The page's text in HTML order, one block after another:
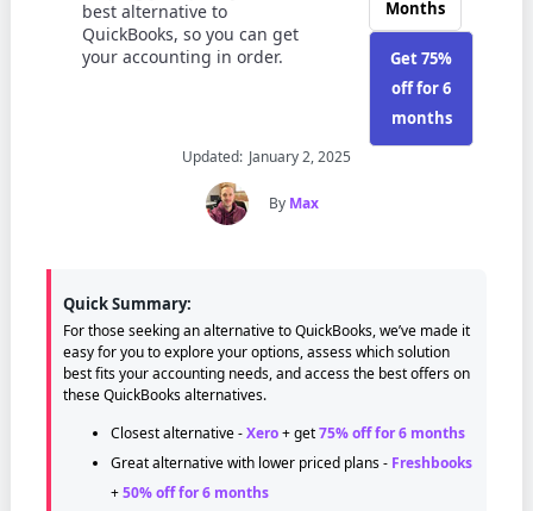
best alternative to
QuickBooks, so you can get
your accounting in order.
Months
Get 75%
off for 6
months
Updated: January 2, 2025
By Max
Quick Summary:
For those seeking an alternative to QuickBooks, we’ve made it
easy for you to explore your options, assess which solution
best fits your accounting needs, and access the best offers on
these QuickBooks alternatives.
Closest alternative -Xero+ get75% off for 6 months
Great alternative with lower priced plans - Freshbooks
+50% off for 6 months